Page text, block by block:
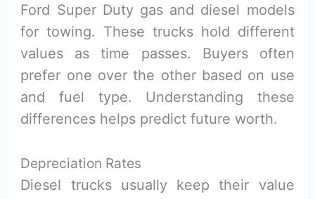
Ford Super Duty gas and diesel models
for towing. These trucks hold different
values as time passes. Buyers often
prefer one over the other based on use
and fuel type. Understanding these
differences helps predict future worth.
Depreciation Rates
Diesel trucks usually keep their value